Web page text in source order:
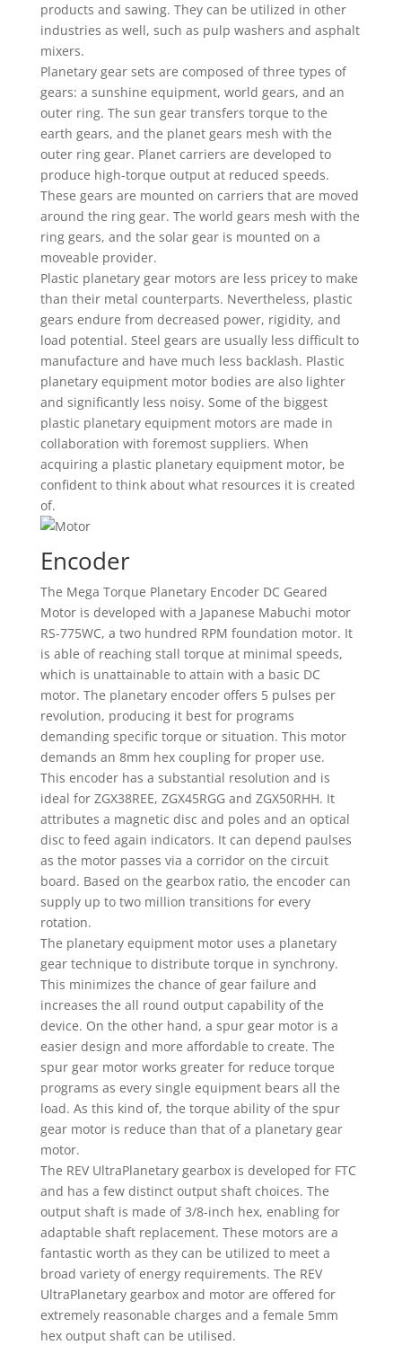
products and sawing. They can be utilized in other
industries as well, such as pulp washers and asphalt
mixers.
Planetary gear sets are composed of three types of
gears: a sunshine equipment, world gears, and an
outer ring. The sun gear transfers torque to the
earth gears, and the planet gears mesh with the
outer ring gear. Planet carriers are developed to
produce high-torque output at reduced speeds.
These gears are mounted on carriers that are moved
around the ring gear. The world gears mesh with the
ring gears, and the solar gear is mounted on a
moveable provider.
Plastic planetary gear motors are less pricey to make
than their metal counterparts. Nevertheless, plastic
gears endure from decreased power, rigidity, and
load potential. Steel gears are usually less difficult to
manufacture and have much less backlash. Plastic
planetary equipment motor bodies are also lighter
and significantly less noisy. Some of the biggest
plastic planetary equipment motors are made in
collaboration with foremost suppliers. When
acquiring a plastic planetary equipment motor, be
confident to think about what resources it is created
of.
Encoder
The Mega Torque Planetary Encoder DC Geared
Motor is developed with a Japanese Mabuchi motor
RS-775WC, a two hundred RPM foundation motor. It
is able of reaching stall torque at minimal speeds,
which is unattainable to attain with a basic DC
motor. The planetary encoder offers 5 pulses per
revolution, producing it best for programs
demanding specific torque or situation. This motor
demands an 8mm hex coupling for proper use.
This encoder has a substantial resolution and is
ideal for ZGX38REE, ZGX45RGG and ZGX50RHH. It
attributes a magnetic disc and poles and an optical
disc to feed again indicators. It can depend paulses
as the motor passes via a corridor on the circuit
board. Based on the gearbox ratio, the encoder can
supply up to two million transitions for every
rotation.
The planetary equipment motor uses a planetary
gear technique to distribute torque in synchrony.
This minimizes the chance of gear failure and
increases the all round output capability of the
device. On the other hand, a spur gear motor is a
easier design and more affordable to create. The
spur gear motor works greater for reduce torque
programs as every single equipment bears all the
load. As this kind of, the torque ability of the spur
gear motor is reduce than that of a planetary gear
motor.
The REV UltraPlanetary gearbox is developed for FTC
and has a few distinct output shaft choices. The
output shaft is made of 3/8-inch hex, enabling for
adaptable shaft replacement. These motors are a
fantastic worth as they can be utilized to meet a
broad variety of energy requirements. The REV
UltraPlanetary gearbox and motor are offered for
extremely reasonable charges and a female 5mm
hex output shaft can be utilised.